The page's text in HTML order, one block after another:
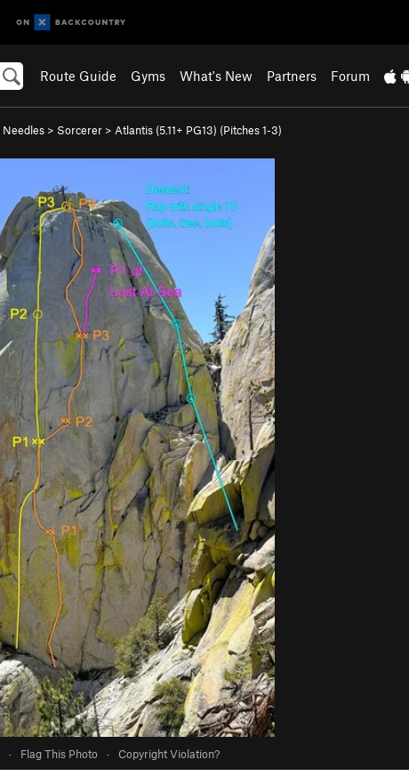
Route Guide Gyms What's New Partners Forum
Needles > Sorcerer > Atlantis (5.11+ PG13) (Pitches 1-3)
· Flag This Photo · Copyright Violation?